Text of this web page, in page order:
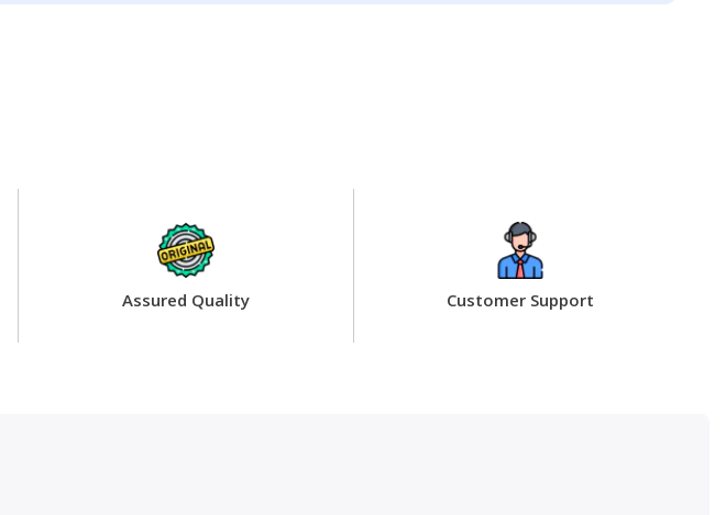
Assured Quality Customer Support